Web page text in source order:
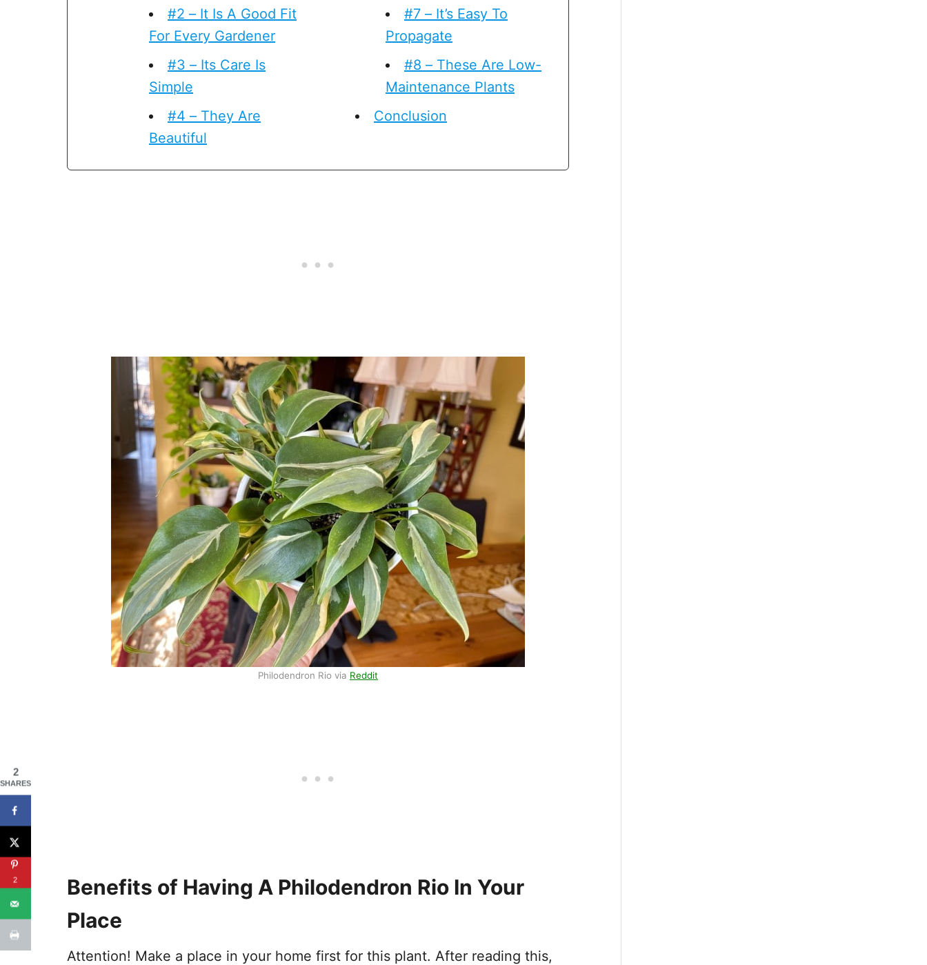
#2 – It Is A Good Fit
For Every Gardener
#3 – Its Care Is
Simple
#4 – They Are
Beautiful
#7 – It’s Easy To
Propagate
#8 – These Are Low-
Maintenance Plants
Conclusion
Philodendron Rio via Reddit
Benefits of Having A Philodendron Rio In Your
Place
Attention! Make a place in your home first for this plant. After reading this,
2
SHARES
2